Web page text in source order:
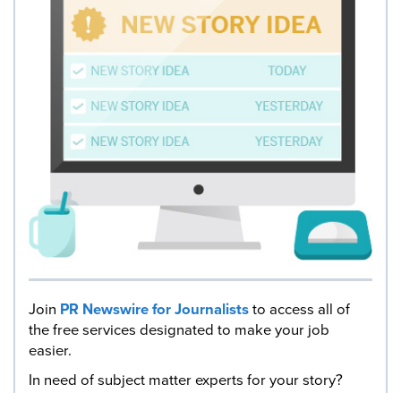
Join PR Newswire for Journaliststo access all of
the free services designated to make your job
easier.
In need of subject matter experts for your story?